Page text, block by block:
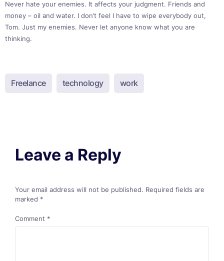
Never hate your enemies. It affects your judgment. Friends and
money – oil and water. I don’t feel I have to wipe everybody out,
Tom. Just my enemies. Never let anyone know what you are
thinking.
Freelance technology work
Leave a Reply
Your email address will not be published. Required fields are
marked *
Comment *